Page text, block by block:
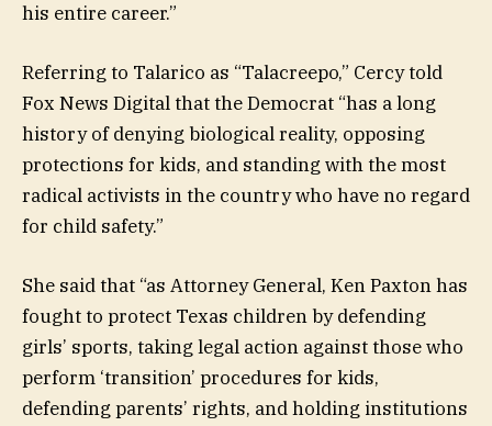
his entire career.”
Referring to Talarico as “Talacreepo,” Cercy told
Fox News Digital that the Democrat “has a long
history of denying biological reality, opposing
protections for kids, and standing with the most
radical activists in the country who have no regard
for child safety.”
She said that “as Attorney General, Ken Paxton has
fought to protect Texas children by defending
girls’ sports, taking legal action against those who
perform ‘transition’ procedures for kids,
defending parents’ rights, and holding institutions